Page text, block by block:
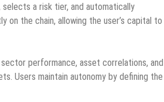
a risk tier, and automatically
on the chain, allowing the user’s capital to
performance, asset correlations, and
Users maintain autonomy by defining the